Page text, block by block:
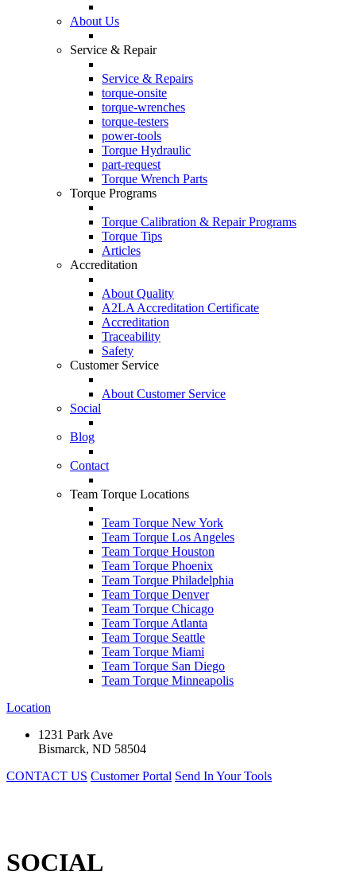
About Us
Service & Repair
Service & Repairs
torque-onsite
torque-wrenches
torque-testers
power-tools
Torque Hydraulic
part-request
Torque Wrench Parts
Torque Programs
Torque Calibration & Repair Programs
Torque Tips
Articles
Accreditation
About Quality
A2LA Accreditation Certificate
Accreditation
Traceability
Safety
Customer Service
About Customer Service
Social
Blog
Contact
Team Torque Locations
Team Torque New York
Team Torque Los Angeles
Team Torque Houston
Team Torque Phoenix
Team Torque Philadelphia
Team Torque Denver
Team Torque Chicago
Team Torque Atlanta
Team Torque Seattle
Team Torque Miami
Team Torque San Diego
Team Torque Minneapolis
Location
1231 Park Ave
Bismarck, ND 58504
CONTACT US Customer Portal Send In Your Tools
SOCIAL